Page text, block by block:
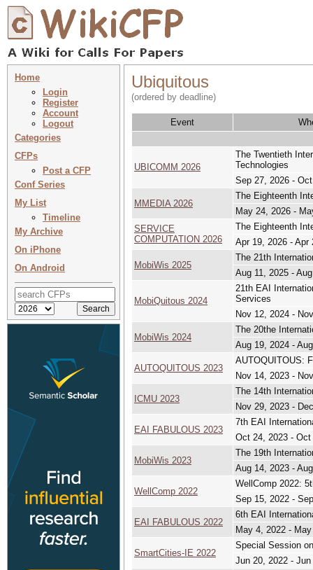
Home
Login
Register
Account
Logout
Categories
CFPs
Post a CFP
Conf Series
My List
Timeline
My Archive
On iPhone
On Android
Ubiquitous
(ordered by deadline)
Event
UBICOMM 2026
The Twentieth
Technologies
Sep 27, 2026 -
MMEDIA 2026
The Eighteenth
May 24, 2026 -
SERVICE
COMPUTATION 2026
The Eighteenth
Apr 19, 2026 - Apr
MobiWis 2025
The 21th
Aug 11, 2025 -
MobiQuitous 2024
21th EAI
Services
Nov 12, 2024 -
MobiWis 2024
The 20the
Aug 19, 2024 -
AUTOQUITOUS 2023
AUTOQUITOUS:
Nov 14, 2023 -
ICMU 2023
The 14th
Nov 29, 2023 -
EAI FABULOUS 2023
7th EAI
Oct 24, 2023 - Oct
MobiWis 2023
The 19th
Aug 14, 2023 -
WellComp 2022
WellComp 2022:
Sep 15, 2022 -
EAI FABULOUS 2022
6th EAI
May 4, 2022 -
SmartCities-IE 2022
Special Session
Jun 20, 2022 -